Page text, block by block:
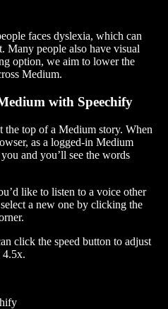
faces dyslexia, which can
Many people also have visual
option, we aim to lower the
Medium.
with Speechify
the top of a Medium story. When
as a logged-in Medium
and you’ll see the words
like to listen to a voice other
a new one by clicking the
click the speed button to adjust
4.5x.